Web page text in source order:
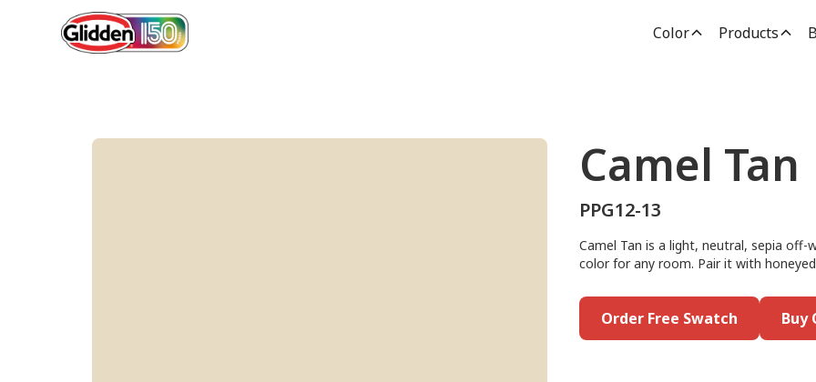
Color Products
Camel Tan
PPG12-13
Camel Tan is a light, neutral, sepia
color for any room. Pair it with
Order Free Swatch Buy